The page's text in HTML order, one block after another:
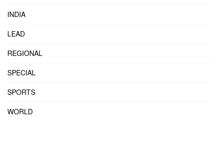
INDIA
LEAD
REGIONAL
SPECIAL
SPORTS
WORLD